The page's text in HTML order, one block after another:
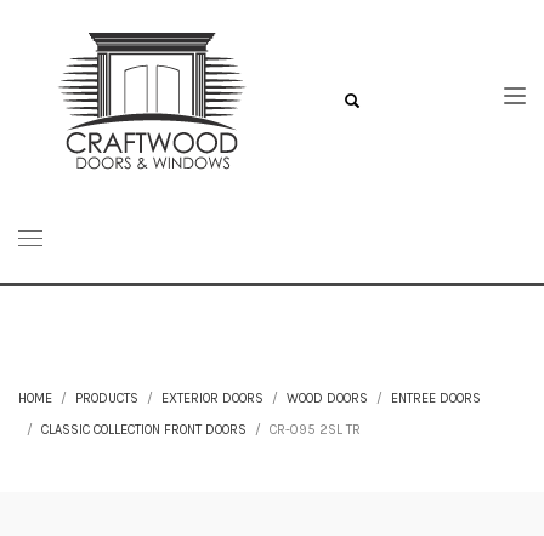
HOME PRODUCTS EXTERIOR DOORS WOOD DOORS
ENTREE DOORS
CLASSIC COLLECTION FRONT DOORS
CR-095 2SL TR